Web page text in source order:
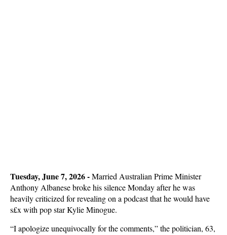
Tuesday, June 7, 2026 - Married Australian Prime Minister
Anthony Albanese broke his silence Monday after he was
heavily criticized for revealing on a podcast that he would have
s£x with pop star Kylie Minogue.
“I apologize unequivocally for the comments,” the politician, 63,